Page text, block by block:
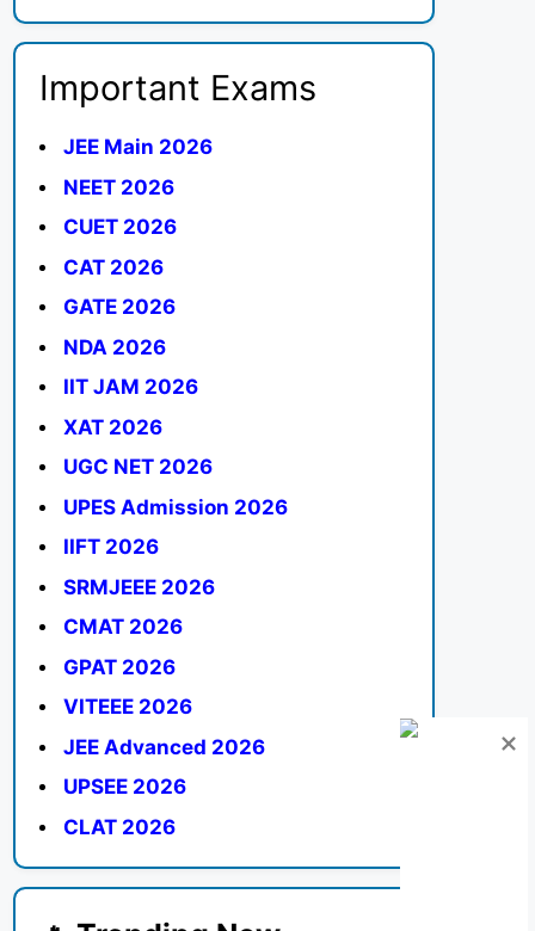
Important Exams
JEE Main 2026
NEET 2026
CUET 2026
CAT 2026
GATE 2026
NDA 2026
IIT JAM 2026
XAT 2026
UGC NET 2026
UPES Admission 2026
IIFT 2026
SRMJEEE 2026
CMAT 2026
GPAT 2026
VITEEE 2026
JEE Advanced 2026
UPSEE 2026
CLAT 2026